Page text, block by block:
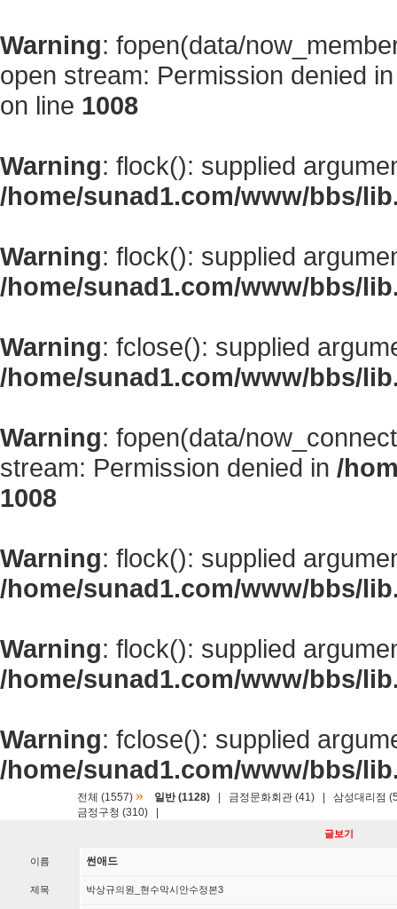
Warning: fopen(data/
open stream: Permission denied
on line 1008
Warning: flock(): supplied
/home/sunad1.com/www/bbs/
Warning: flock(): supplied
/home/sunad1.com/www/bbs/
Warning: fclose(): supplied
/home/sunad1.com/www/bbs/
Warning: fopen(data/
stream: Permission denied in /
1008
Warning: flock(): supplied
/home/sunad1.com/www/bbs/
Warning: flock(): supplied
/home/sunad1.com/www/bbs/
Warning: fclose(): supplied
/home/sunad1.com/www/bbs/
전체 (1557) » 일반 (1128) 금정문화회관 (41)
삼성대리점
금정구청 (310)
글보기
이름 썬애드
제목 박상규의원_현수막시안수정본3